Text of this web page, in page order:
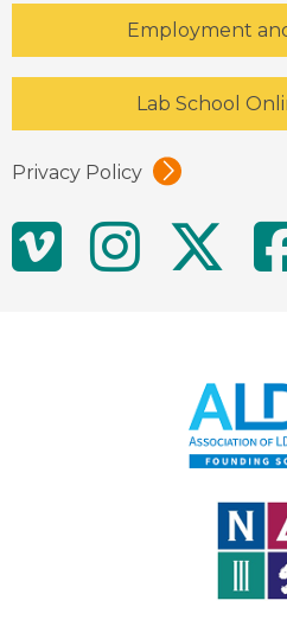
Employment
Lab School
Privacy Policy
Social
MediaVimeo